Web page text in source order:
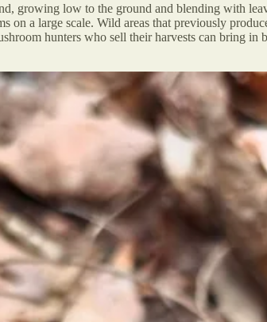
growing low to the ground and blending with
on a large scale. Wild areas that previously
hunters who sell their harvests can